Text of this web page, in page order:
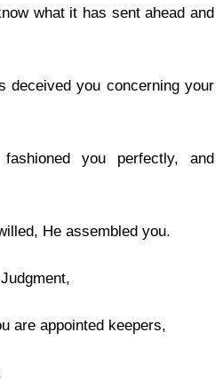
what it has sent ahead and
deceived you concerning your
you perfectly, and
He assembled you.
are appointed keepers,